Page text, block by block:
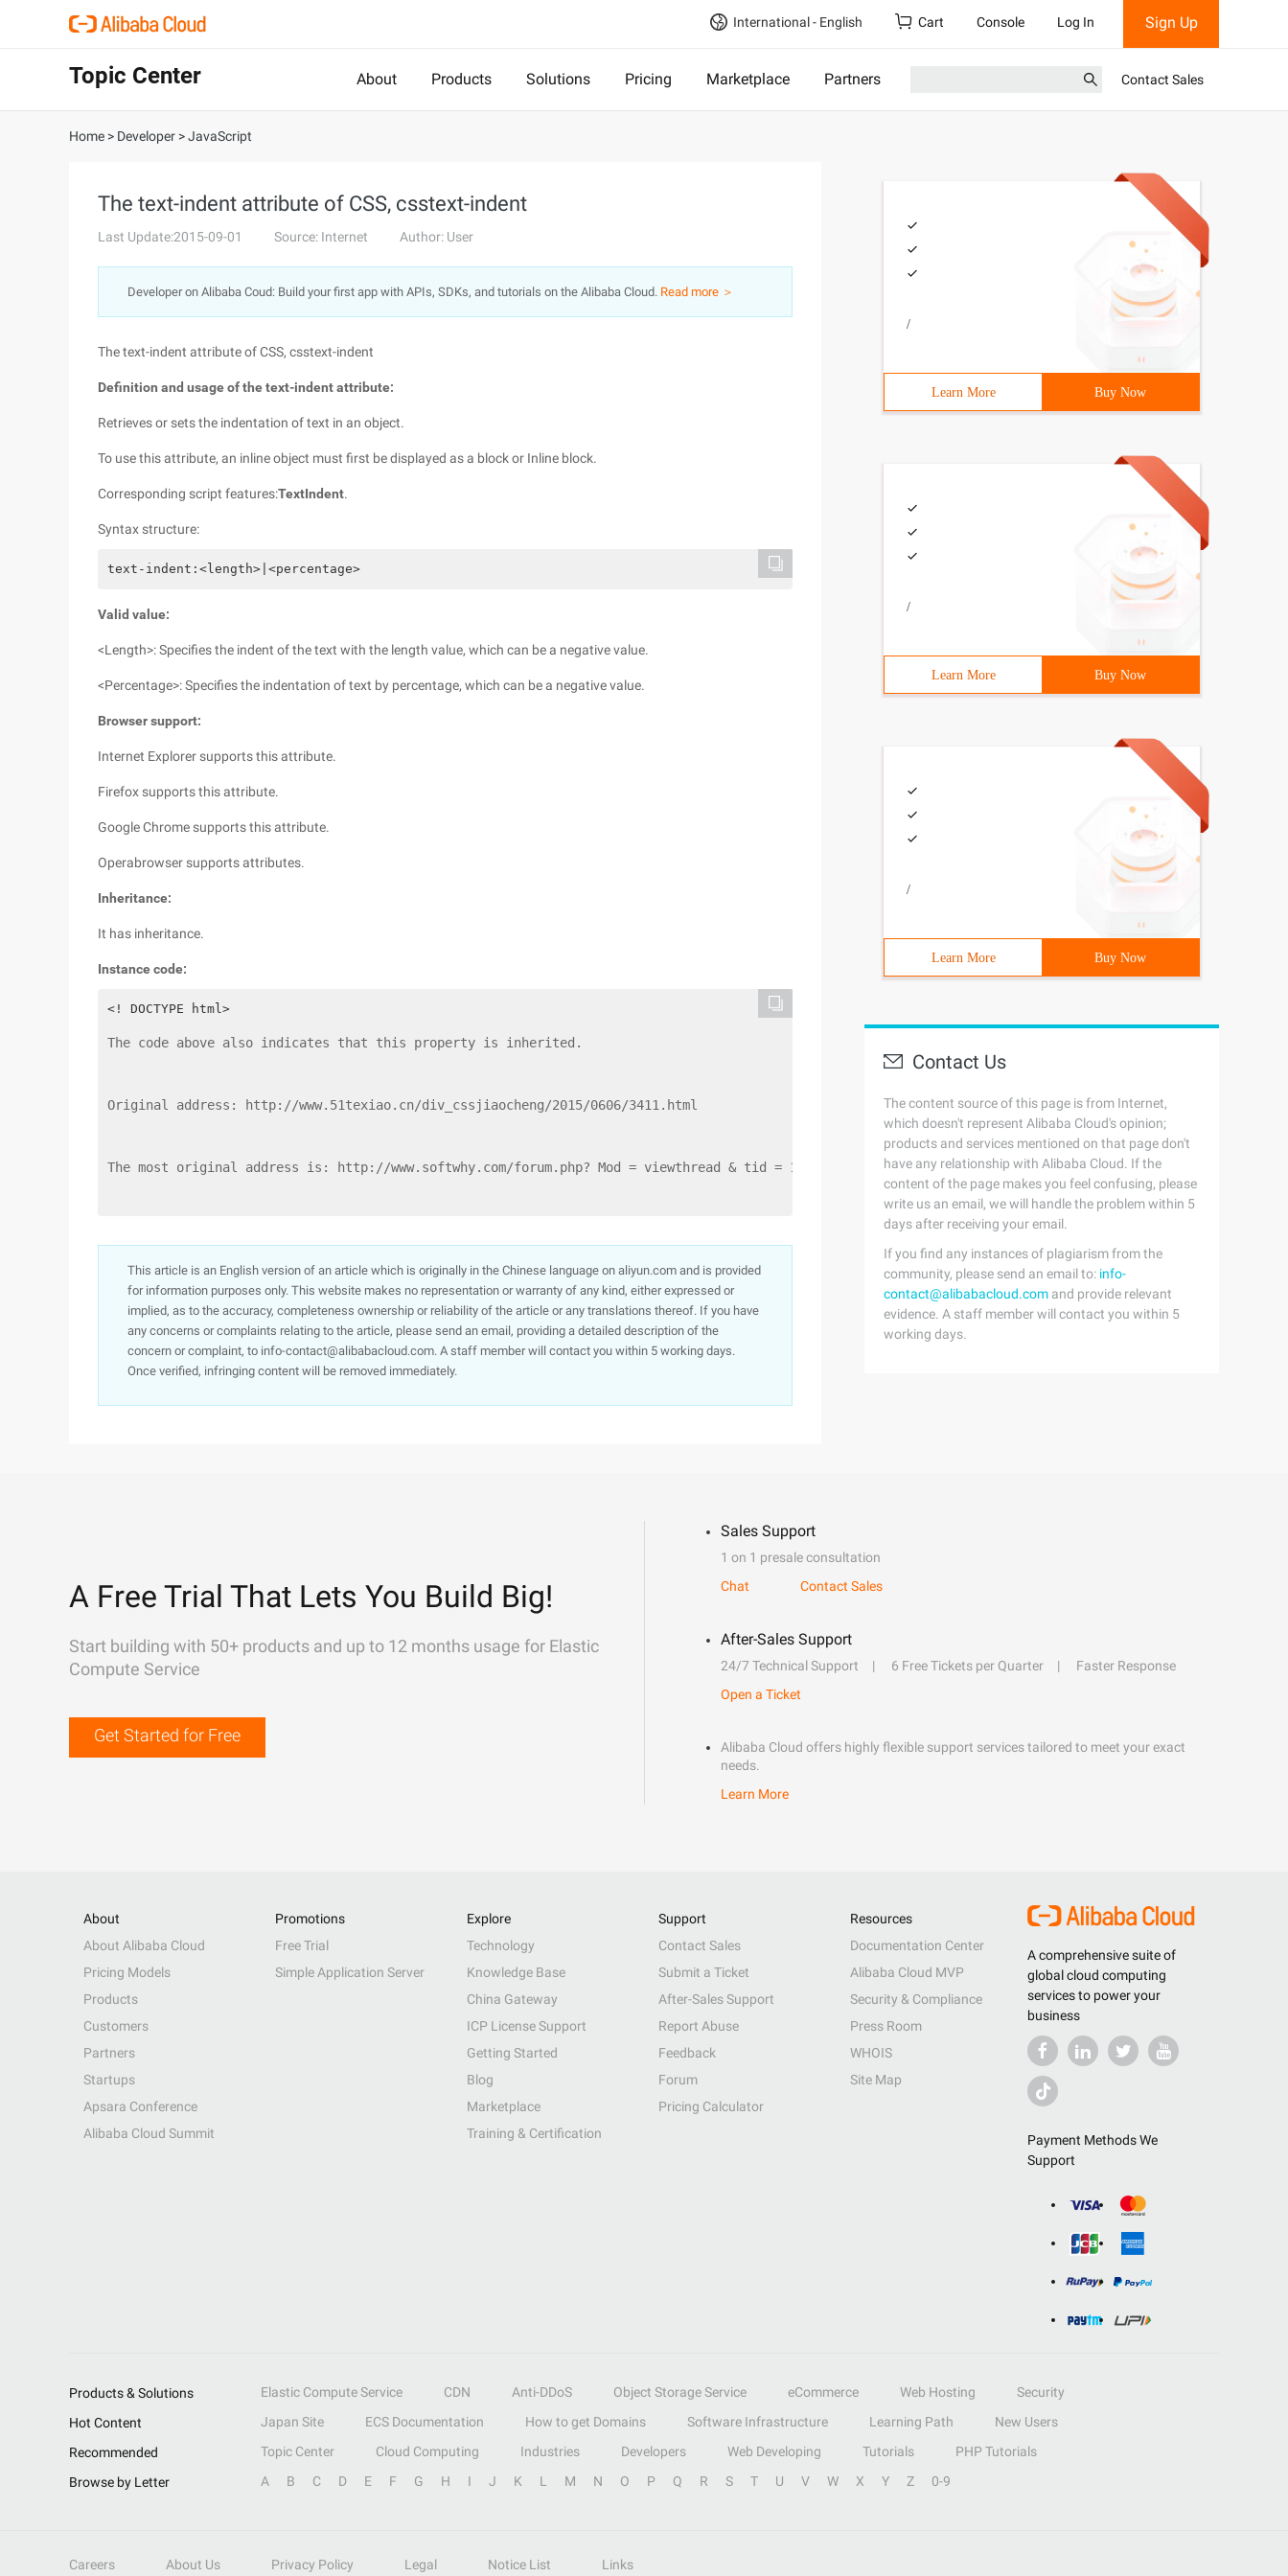
International - English Cart Console Log In Sign Up
Topic Center About Products Solutions Pricing Marketplace Partners Contact Sales
Home > Developer >JavaScript
The text-indent attribute of CSS, csstext-indent
Last Update:2015-09-01 Source: Internet Author: User
Developer on Alibaba Coud: Build your first app with APIs, SDKs, and tutorials on the Alibaba Cloud. Read more ＞
The text-indent attribute of CSS, csstext-indent
Definition and usage of the text-indent attribute:
Retrieves or sets the indentation of text in an object.
To use this attribute, an inline object must first be displayed as a block or Inline block.
Corresponding script features:TextIndent.
Syntax structure:
text-indent:<length>|<percentage>
Valid value:
<Length>: Specifies the indent of the text with the length value, which can be a negative value.
<Percentage>: Specifies the indentation of text by percentage, which can be a negative value.
Browser support:
Internet Explorer supports this attribute.
Firefox supports this attribute.
Google Chrome supports this attribute.
Operabrowser supports attributes.
Inheritance:
It has inheritance.
Instance code:
The code above also indicates that this property is inherited.
Original address: http://www.51texiao.cn/div_cssjiaocheng/2015/0606/3411.html
The most original address is: http://www.softwhy.com/forum.php? Mod = viewthread & tid = 1330.
This article is an English version of an article which is originally in the Chinese language on aliyun.com and is provided
for information purposes only. This website makes no representation or warranty of any kind, either expressed or
implied, as to the accuracy, completeness ownership or reliability of the article or any translations thereof. If you have
any concerns or complaints relating to the article, please send an email, providing a detailed description of the
concern or complaint, to info-contact@alibabacloud.com. A staff member will contact you within 5 working days.
Once verified, infringing content will be removed immediately.
/
Learn More Buy Now
/
Learn More Buy Now
/
Learn More Buy Now
Contact Us
The content source of this page is from Internet,
which doesn't represent Alibaba Cloud's opinion;
products and services mentioned on that page don't
have any relationship with Alibaba Cloud. If the
content of the page makes you feel confusing, please
write us an email, we will handle the problem within 5
days after receiving your email.
If you find any instances of plagiarism from the
community, please send an email to: info-
contact@alibabacloud.com and provide relevant
evidence. A staff member will contact you within 5
working days.
A Free Trial That Lets You Build Big!
Start building with 50+ products and up to 12 months usage for Elastic
Compute Service
Get Started for Free
Sales Support
1 on 1 presale consultation
Chat
Contact Sales
After-Sales Support
24/7 Technical Support 6 Free Tickets per Quarter
Faster Response
Open a Ticket
Alibaba Cloud offers highly flexible support services tailored to meet your exact
needs.
Learn More
A comprehensive suite of
global cloud computing
services to power your
business
Payment Methods We
Support
About
About Alibaba Cloud
Pricing Models
Products
Customers
Partners
Startups
Apsara Conference
Alibaba Cloud Summit
Promotions
Free Trial
Simple Application Server
Explore
Technology
Knowledge Base
China Gateway
ICP License Support
Getting Started
Blog
Marketplace
Training & Certification
Support
Contact Sales
Submit a Ticket
After-Sales Support
Report Abuse
Feedback
Forum
Pricing Calculator
Resources
Documentation Center
Alibaba Cloud MVP
Security & Compliance
Press Room
WHOIS
Site Map
Products & Solutions Elastic Compute Service CDN Anti-DDoS Object Storage Service eCommerce Web Hosting
Security
Hot Content
Japan Site ECS Documentation How to get Domains Software Infrastructure Learning Path
New Users
Recommended
Topic Center Cloud Computing Industries Developers Web Developing Tutorials
PHP Tutorials
Browse by Letter
A B C D E F G H I J K L M N O P Q R S T U V W X Y Z 0-9
Careers About Us Privacy Policy Legal Notice List Links